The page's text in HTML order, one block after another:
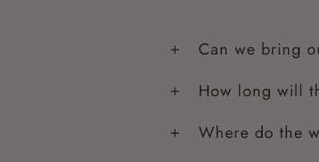
Can we bring
How long will
Where do the